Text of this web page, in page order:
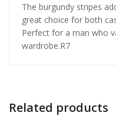
The burgundy stripes
great choice for both
Perfect for a man who
wardrobe.R7
Related products